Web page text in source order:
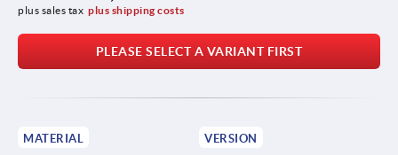
plus sales tax plus shipping costs
PLEASE SELECT A VARIANT FIRST
MATERIAL VERSION